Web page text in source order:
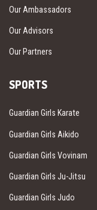
Our Ambassadors
Our Advisors
Our Partners
SPORTS
Guardian Girls Karate
Guardian Girls Aikido
Guardian Girls Vovinam
Guardian Girls Ju-Jitsu
Guardian Girls Judo